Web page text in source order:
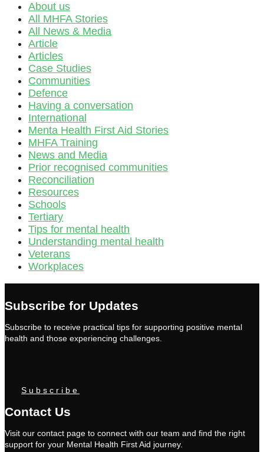
About us
All MHFA Stories
All News & Media
Article
Articles
Case Studies
Communities
Defence
Having a conversation
International
Menta Health First Aid Stories
MHFA Training
News and Media
Prior recognised communities
Reconciliation
Resources
Schools
Tertiary
Tips for mental health
Understanding mental health
Veterans
Workplaces
Subscribe for Updates
Subscribe to receive practical tips for supporting positive mental
health and those experiencing challenges.
Subscribe
Contact Us
Visit our contact page to connect with our team and find the right
support for your Mental Health First Aid journey.